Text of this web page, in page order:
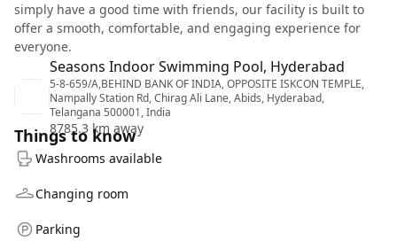
simply have a good time with friends, our facility is built to
offer a smooth, comfortable, and engaging experience for
everyone.
Seasons Indoor Swimming Pool, Hyderabad
5-8-659/A,BEHIND BANK OF INDIA, OPPOSITE ISKCON TEMPLE,
Nampally Station Rd, Chirag Ali Lane, Abids, Hyderabad,
Telangana 500001, India
8785.3 km away
Things to know
Washrooms available
Changing room
Parking